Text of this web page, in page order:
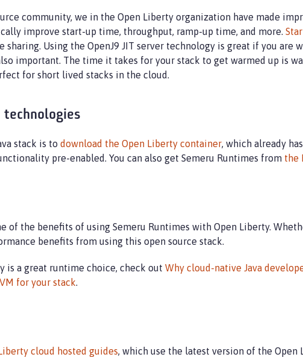
community, we in the Open Liberty organization have made
improve start-up time, throughput, ramp-up time, and more.
sharing. Using the OpenJ9 JIT server technology is great if you
important. The time it takes for your stack to get warmed up is
for short lived stacks in the cloud.
stack is to download the Open Liberty container, which already
pre-enabled. You can also get Semeru Runtimes from the
of the benefits of using Semeru Runtimes with Open Liberty.
benefits from using this open source stack.
is a great runtime choice, check out Why cloud-native Java
for your stack.
cloud hosted guides, which use the latest version of the